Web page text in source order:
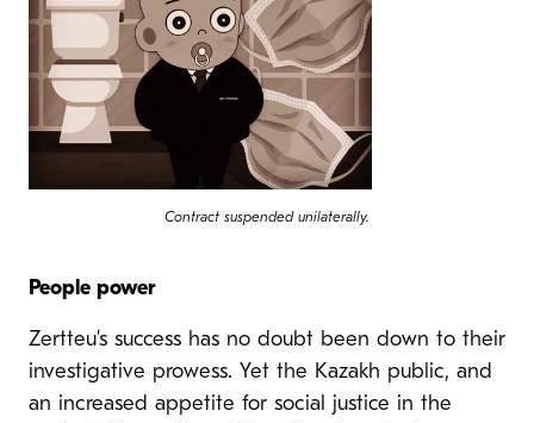
Contract suspended unilaterally.
People power
Zertteu’s success has no doubt been down to their
investigative prowess. Yet the Kazakh public, and
an increased appetite for social justice in the